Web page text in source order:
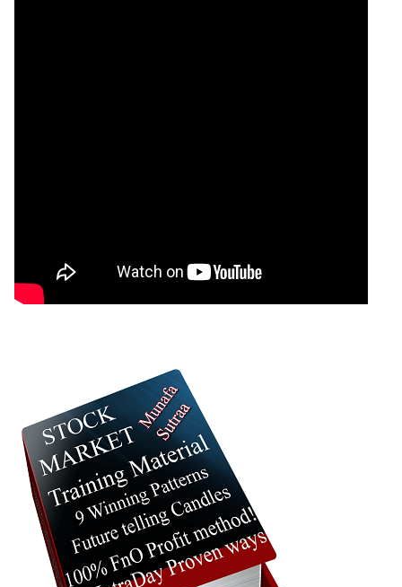
top gainers, stocks near support, and more
@MunafaSutra